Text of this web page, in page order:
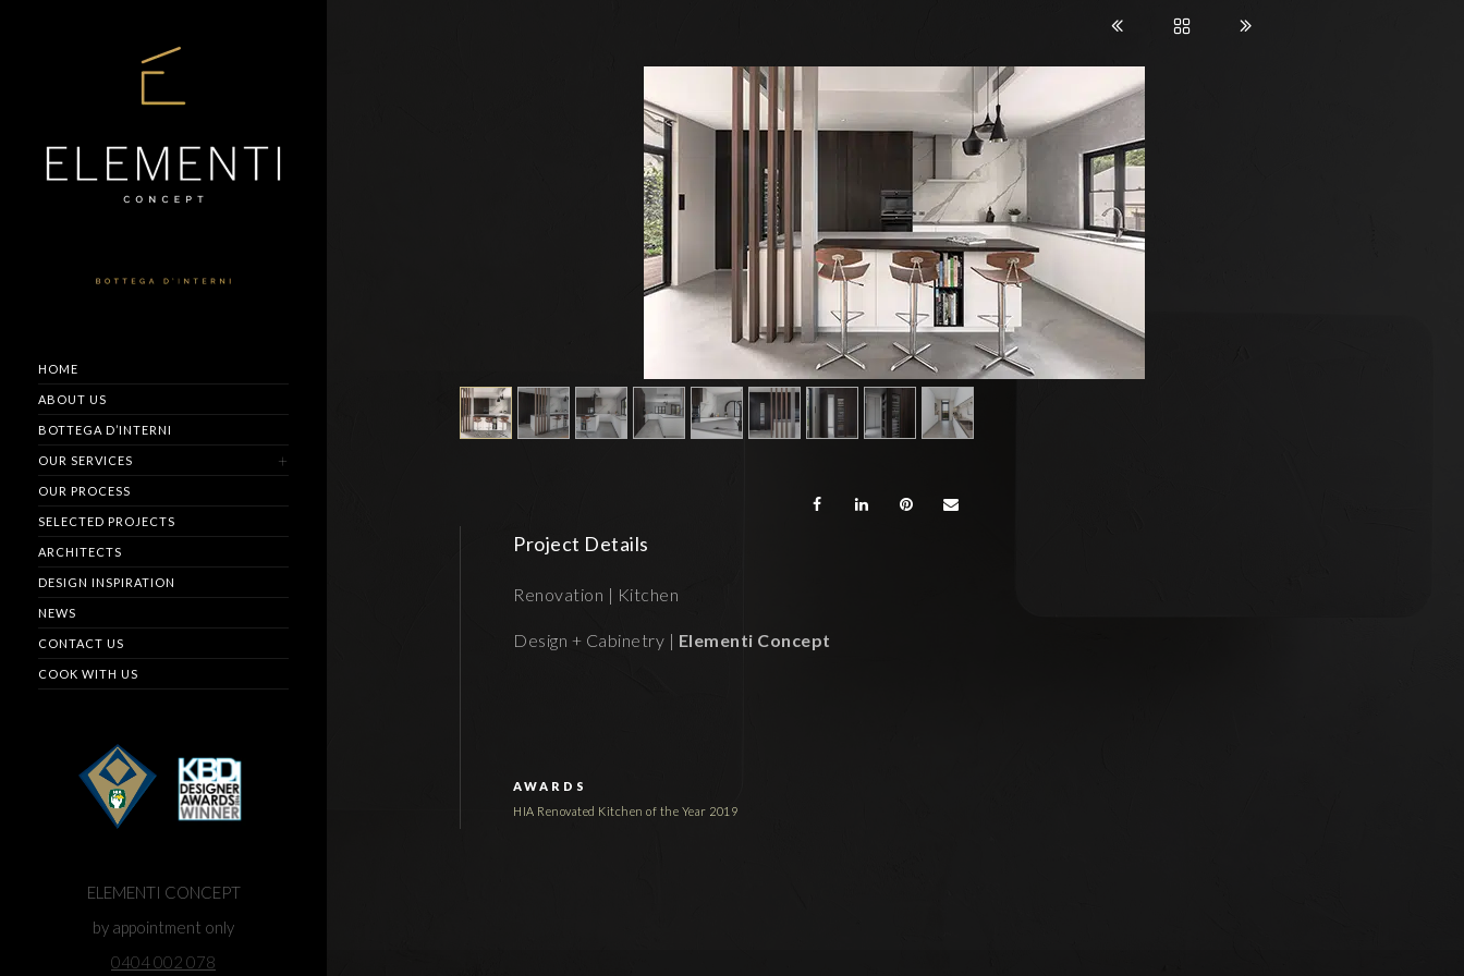
HOME
ABOUT US
BOTTEGA D’INTERNI
OUR SERVICES
OUR PROCESS
SELECTED PROJECTS
ARCHITECTS
DESIGN INSPIRATION
NEWS
CONTACT US
COOK WITH US
ELEMENTI CONCEPT
by appointment only
0404 002 078
Project Details
Renovation | Kitchen
Design + Cabinetry | Elementi Concept
AWARDS
HIA Renovated Kitchen of the Year 2019